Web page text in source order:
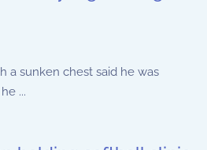
a sunken chest said he was
...